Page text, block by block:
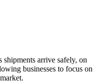
shipments arrive safely, on
businesses to focus on